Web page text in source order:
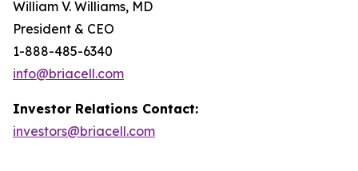
William V. Williams, MD
President & CEO
1-888-485-6340
info@briacell.com
Investor Relations Contact:
investors@briacell.com